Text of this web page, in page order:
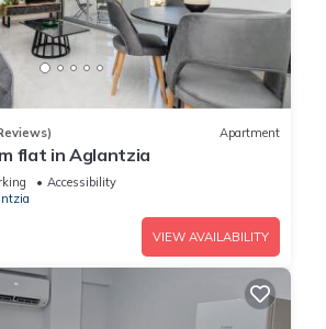
Apartment
flat in Aglantzia
Accessibility
VIEW AVAILABILITY